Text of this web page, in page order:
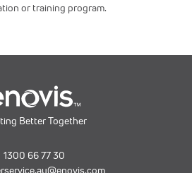
or training program.
Better Together
1300 66 77 30